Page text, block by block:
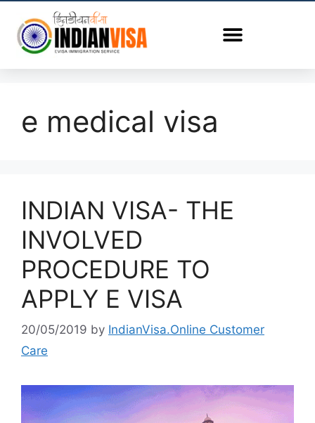
e medical visa
INDIAN VISA- THE
INVOLVED
PROCEDURE TO
APPLY E VISA
20/05/2019 by IndianVisa.Online Customer
Care